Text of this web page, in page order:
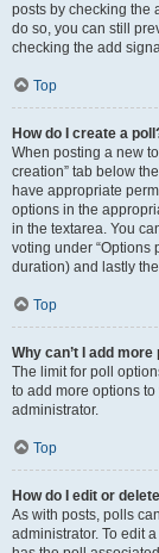
posts by checking the
do so, you can still
checking the add
Top
How do I create a
When posting a new
creation” tab below
have appropriate
options in the
in the textarea. You
voting under “Options
duration) and lastly
Top
Why can’t I add
The limit for poll
to add more options
administrator.
Top
How do I edit or
As with posts, polls
administrator. To edit